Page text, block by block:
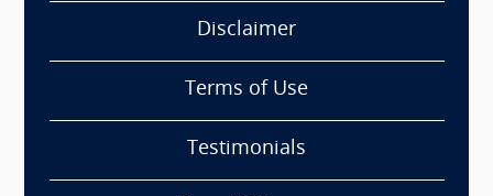
Disclaimer
Terms of Use
Testimonials